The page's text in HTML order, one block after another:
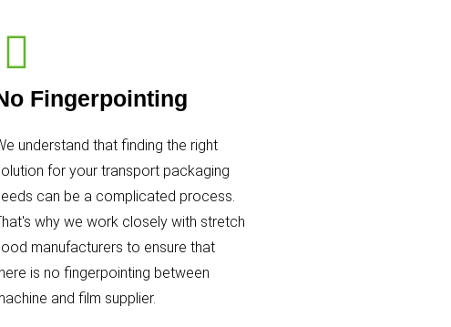
Fingerpointing
understand that finding the right
for your transport packaging
can be a complicated process.
why we work closely with stretch
manufacturers to ensure that
is no fingerpointing between
and film supplier.